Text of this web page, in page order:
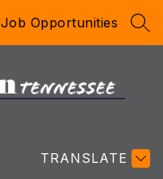
Job Opportunities
TRANSLATE